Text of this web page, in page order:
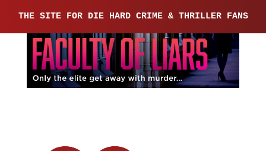
THE SITE FOR DIE HARD CRIME & THRILLER FANS